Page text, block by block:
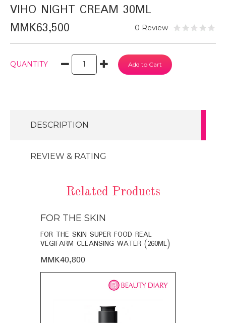
VIHO NIGHT CREAM 30ML
MMK63,500 0 Review
QUANTITY
DESCRIPTION
REVIEW & RATING
Related Products
FOR THE SKIN
FOR THE SKIN SUPER FOOD REAL
VEGIFARM CLEANSING WATER (260ML)
MMK40,800